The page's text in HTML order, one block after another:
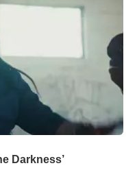
Darkness’